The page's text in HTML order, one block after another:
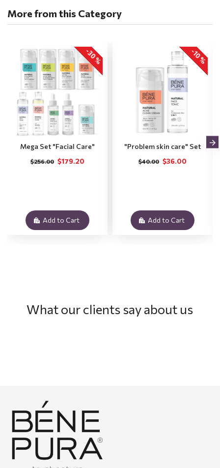
More from this Category
-30 %
Mega Set "Facial Care"
$179.20
$256.00
Add to Cart
-10 %
"Problem skin care" Set
$36.00
$40.00
Add to Cart
What our clients say about us